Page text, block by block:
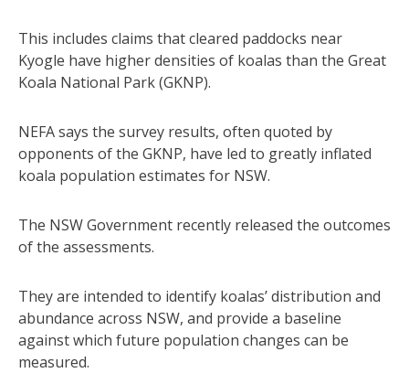
This includes claims that cleared paddocks near
Kyogle have higher densities of koalas than the Great
Koala National Park (GKNP).
NEFA says the survey results, often quoted by
opponents of the GKNP, have led to greatly inflated
koala population estimates for NSW.
The NSW Government recently released the outcomes
of the assessments.
They are intended to identify koalas’ distribution and
abundance across NSW, and provide a baseline
against which future population changes can be
measured.